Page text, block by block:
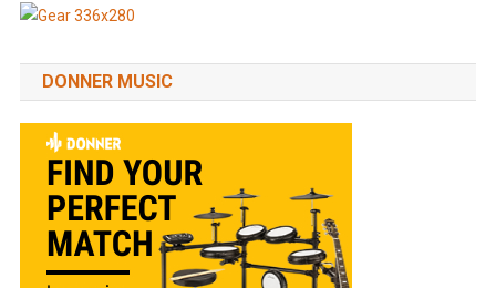
DONNER MUSIC